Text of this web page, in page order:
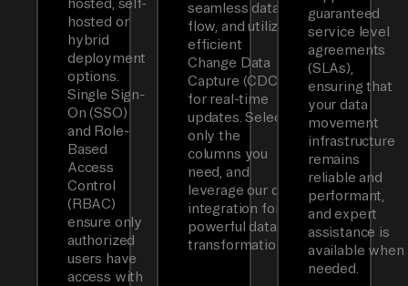
hosted, self-
hosted or
hybrid
deployment
options.
Single Sign-
On (SSO)
and Role-
Based
Access
Control
(RBAC)
ensure only
authorized
users have
access with
seamless data
flow, and utilizes
efficient
Change Data
Capture (CDC)
for real-time
updates. Select
only the
columns you
need, and
leverage our dbt
integration for
powerful data
transformations.
guaranteed
service level
agreements
(SLAs),
ensuring that
your data
movement
infrastructure
remains
reliable and
performant,
and expert
assistance is
available when
needed.